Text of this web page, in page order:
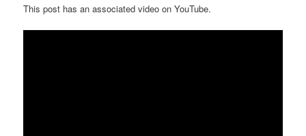
This post has an associated video on YouTube.